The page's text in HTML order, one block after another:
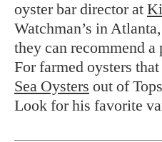
oyster bar director at
Watchman’s in
they can recommend
For farmed oysters
Sea Oysters out of
Look for his favorite